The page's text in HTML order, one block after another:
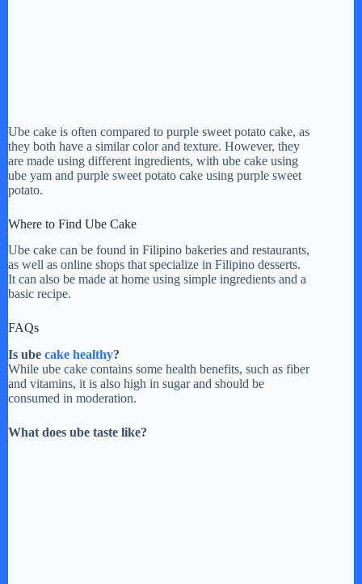
Ube cake is often compared to purple sweet potato cake, as
they both have a similar color and texture. However, they
are made using different ingredients, with ube cake using
ube yam and purple sweet potato cake using purple sweet
potato.
Where to Find Ube Cake
Ube cake can be found in Filipino bakeries and restaurants,
as well as online shops that specialize in Filipino desserts.
It can also be made at home using simple ingredients and a
basic recipe.
FAQs
Is ube cake healthy?
While ube cake contains some health benefits, such as fiber
and vitamins, it is also high in sugar and should be
consumed in moderation.
What does ube taste like?